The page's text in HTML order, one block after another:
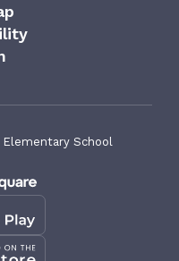
School